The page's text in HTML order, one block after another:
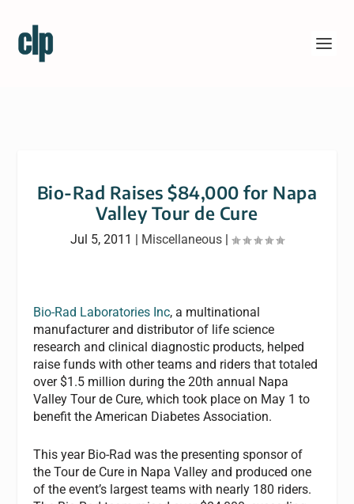
Bio-Rad Raises $84,000 for Napa
Valley Tour de Cure
Jul 5, 2011 | Miscellaneous |
Bio-Rad Laboratories Inc, a multinational
manufacturer and distributor of life science
research and clinical diagnostic products, helped
raise funds with other teams and riders that totaled
over $1.5 million during the 20th annual Napa
Valley Tour de Cure, which took place on May 1 to
benefit the American Diabetes Association.
This year Bio-Rad was the presenting sponsor of
the Tour de Cure in Napa Valley and produced one
of the event’s largest teams with nearly 180 riders.